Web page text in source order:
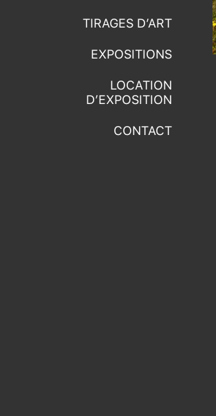
TIRAGES D’ART
EXPOSITIONS
LOCATION
D’EXPOSITION
CONTACT